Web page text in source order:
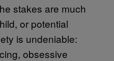
stakes are much
or potential
is undeniable:
obsessive